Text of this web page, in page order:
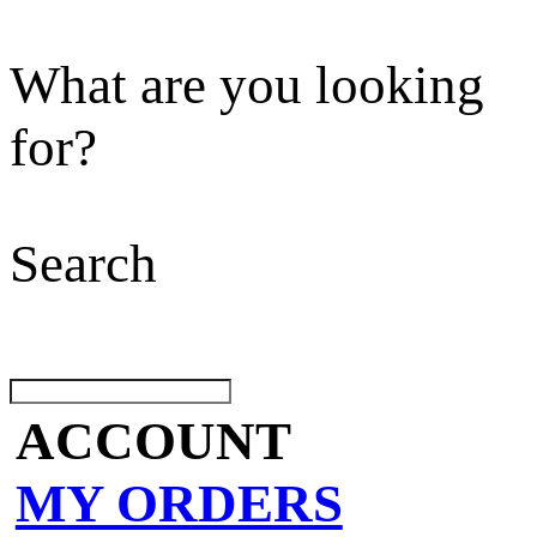
What are you looking
for?
Search
ACCOUNT
MY ORDERS